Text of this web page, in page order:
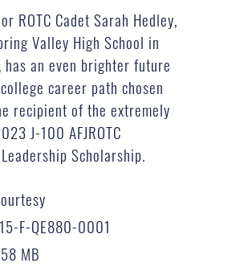
ROTC Cadet Sarah Hedley,
Valley High School in
has an even brighter future
career path chosen
recipient of the extremely
J-100 AFJROTC
Scholarship.
F-QE880-0001
MB